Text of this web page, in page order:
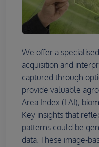
We offer a
acquisition and
captured through
provide valuable
Area Index (LAI),
Key insights that
patterns could be
data. These image-